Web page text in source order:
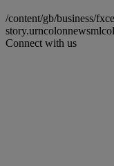
/content/gb/business/
Connect with us